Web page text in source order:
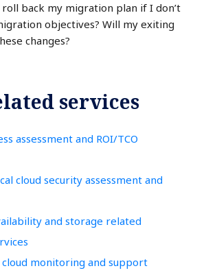
back my migration plan if I don’t
objectives? Will my exiting
changes?
services
assessment and ROI/TCO
cloud security assessment and
and storage related
monitoring and support